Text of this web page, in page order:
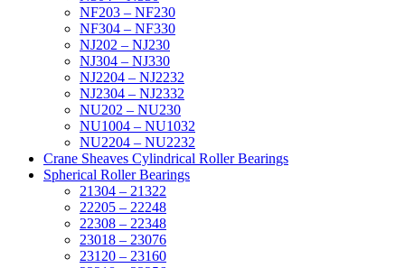
NF203 – NF230
NF304 – NF330
NJ202 – NJ230
NJ304 – NJ330
NJ2204 – NJ2232
NJ2304 – NJ2332
NU202 – NU230
NU1004 – NU1032
NU2204 – NU2232
Crane Sheaves Cylindrical Roller Bearings
Spherical Roller Bearings
21304 – 21322
22205 – 22248
22308 – 22348
23018 – 23076
23120 – 23160